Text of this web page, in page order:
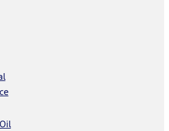
Oil